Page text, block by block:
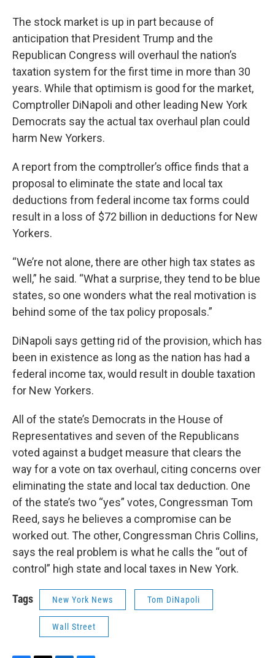
The stock market is up in part because of
anticipation that President Trump and the
Republican Congress will overhaul the nation’s
taxation system for the first time in more than 30
years. While that optimism is good for the market,
Comptroller DiNapoli and other leading New York
Democrats say the actual tax overhaul plan could
harm New Yorkers.
A report from the comptroller’s office finds that a
proposal to eliminate the state and local tax
deductions from federal income tax forms could
result in a loss of $72 billion in deductions for New
Yorkers.
“We’re not alone, there are other high tax states as
well,” he said. “What a surprise, they tend to be blue
states, so one wonders what the real motivation is
behind some of the tax policy proposals.”
DiNapoli says getting rid of the provision, which has
been in existence as long as the nation has had a
federal income tax, would result in double taxation
for New Yorkers.
All of the state’s Democrats in the House of
Representatives and seven of the Republicans
voted against a budget measure that clears the
way for a vote on tax overhaul, citing concerns over
eliminating the state and local tax deduction. One
of the state’s two “yes” votes, Congressman Tom
Reed, says he believes a compromise can be
worked out. The other, Congressman Chris Collins,
says the real problem is what he calls the “out of
control” high state and local taxes in New York.
Tags New York News Tom DiNapoli
Wall Street